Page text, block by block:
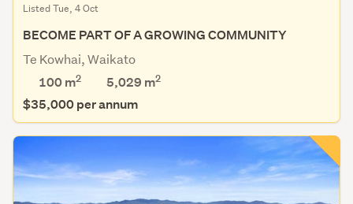
Listed Tue, 4 Oct
BECOME PART OF A GROWING COMMUNITY
Te Kowhai, Waikato
100 m2 5,029 m2
$35,000 per annum